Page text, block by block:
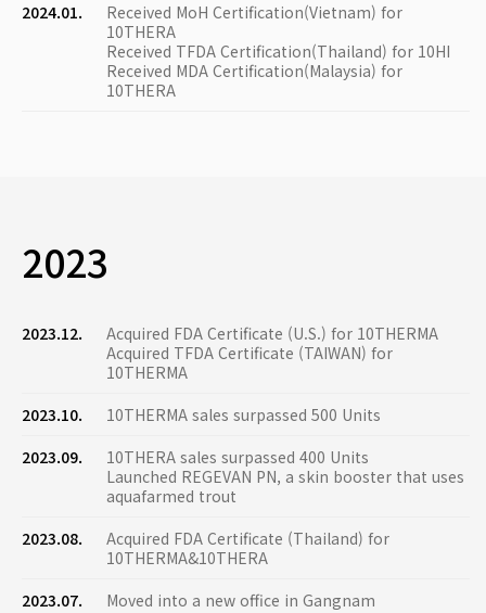
2024.01.
Received MoH Certification(Vietnam) for
10THERA
Received TFDA Certification(Thailand) for 10HI
Received MDA Certification(Malaysia) for
10THERA
2023
2023.12.
Acquired FDA Certificate (U.S.) for 10THERMA
Acquired TFDA Certificate (TAIWAN) for
10THERMA
2023.10.
10THERMA sales surpassed 500 Units
2023.09.
10THERA sales surpassed 400 Units
Launched REGEVAN PN, a skin booster that uses
aquafarmed trout
2023.08.
Acquired FDA Certificate (Thailand) for
10THERMA&10THERA
2023.07.
Moved into a new office in Gangnam